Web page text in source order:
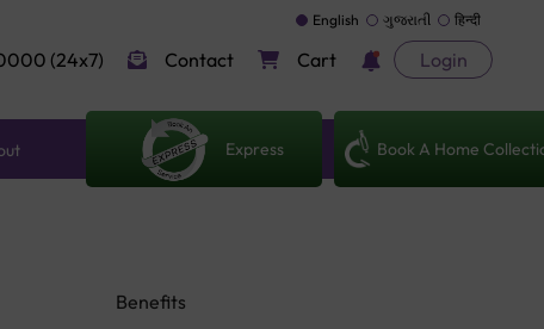
English ગુજરાતી हिन्दी
(24x7) Contact Cart Login
Express Book A Home
Benefits